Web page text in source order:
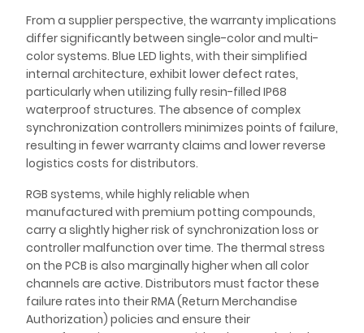
From a supplier perspective, the warranty implications
differ significantly between single-color and multi-
color systems. Blue LED lights, with their simplified
internal architecture, exhibit lower defect rates,
particularly when utilizing fully resin-filled IP68
waterproof structures. The absence of complex
synchronization controllers minimizes points of failure,
resulting in fewer warranty claims and lower reverse
logistics costs for distributors.
RGB systems, while highly reliable when
manufactured with premium potting compounds,
carry a slightly higher risk of synchronization loss or
controller malfunction over time. The thermal stress
on the PCB is also marginally higher when all color
channels are active. Distributors must factor these
failure rates into their RMA (Return Merchandise
Authorization) policies and ensure their